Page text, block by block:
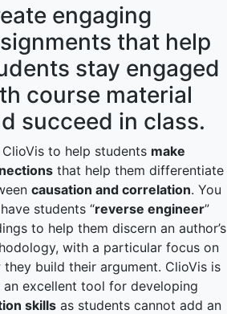
engaging
that help
stay engaged
course material
succeed in class.
ClioVis to help students make
that help them differentiate
causation and correlation. You
students “reverse engineer”
to help them discern an author’s
with a particular focus on
they build their argument. ClioVis is
an excellent tool for developing
skills as students cannot add an